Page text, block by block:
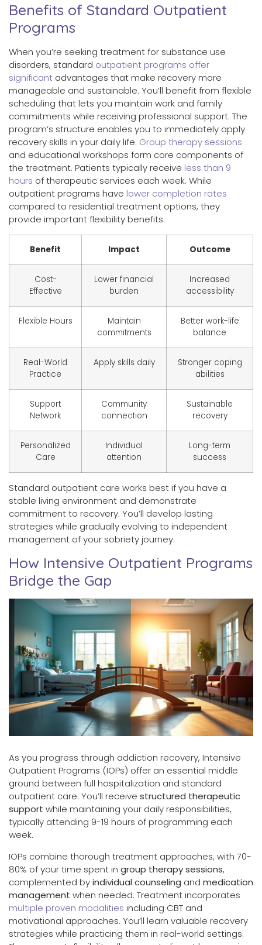
Benefits of Standard Outpatient
Programs
When you’re seeking treatment for substance use
disorders, standard outpatient programs offer
significant advantages that make recovery more
manageable and sustainable. You’ll benefit from flexible
scheduling that lets you maintain work and family
commitments while receiving professional support. The
program’s structure enables you to immediately apply
recovery skills in your daily life. Group therapy sessions
and educational workshops form core components of
the treatment. Patients typically receive less than 9
hours of therapeutic services each week. While
outpatient programs have lower completion rates
compared to residential treatment options, they
provide important flexibility benefits.
Benefit Impact Outcome
Cost-
Effective
Lower financial
burden
Increased
accessibility
Flexible Hours
Maintain
commitments
Better work-life
balance
Real-World
Practice
Apply skills daily
Stronger coping
abilities
Support
Network
Community
connection
Sustainable
recovery
Personalized
Care
Individual
attention
Long-term
success
Standard outpatient care works best if you have a
stable living environment and demonstrate
commitment to recovery. You’ll develop lasting
strategies while gradually evolving to independent
management of your sobriety journey.
How Intensive Outpatient Programs
Bridge the Gap
As you progress through addiction recovery, Intensive
Outpatient Programs (IOPs) offer an essential middle
ground between full hospitalization and standard
outpatient care. You’ll receive structured therapeutic
support while maintaining your daily responsibilities,
typically attending 9-19 hours of programming each
week.
IOPs combine thorough treatment approaches, with 70-
80% of your time spent in group therapy sessions,
complemented byindividual counseling and medication
management when needed. Treatment incorporates
multiple proven modalities including CBT and
motivational approaches. You’ll learn valuable recovery
strategies while practicing them in real-world settings.